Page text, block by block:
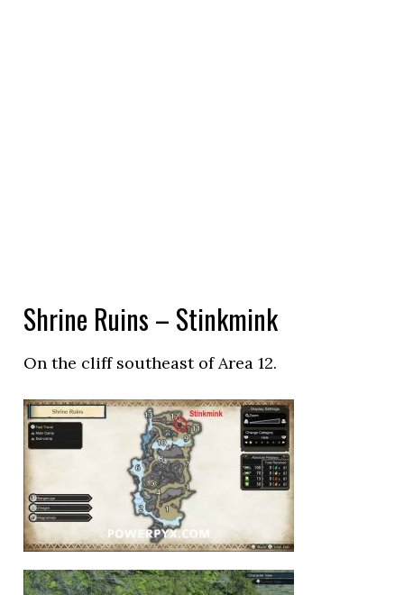
Shrine Ruins – Stinkmink
On the cliff southeast of Area 12.